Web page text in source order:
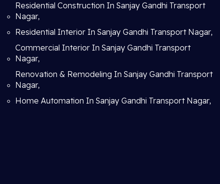
Residential Construction In Sanjay Gandhi Transport
Nagar,
Residential Interior In Sanjay Gandhi Transport Nagar,
Commercial Interior In Sanjay Gandhi Transport
Nagar,
Renovation & Remodeling In Sanjay Gandhi Transport
Nagar,
Home Automation In Sanjay Gandhi Transport Nagar,